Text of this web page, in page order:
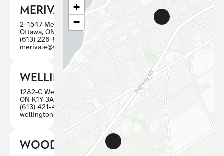
MERIVALE
2–1547 Merivale Road
Ottawa, ON K2G 4V3
(613) 226-8446
merivale@visioncareottawa.ca
WELLINGTON
1282-C Wellington St W, Ottawa
ON K1Y 3A7
(613) 421-4880
wellington@visioncareottawa.ca
WOODWARD
+
−